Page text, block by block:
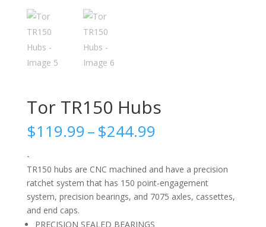
Tor TR150 Hubs
$119.99–$244.99Price
through
$244.99
-
TR150 hubs are CNC machined and have a precision
ratchet system that has 150 point-engagement
system, precision bearings, and 7075 axles, cassettes,
and end caps.
PRECISION SEALED BEARINGS